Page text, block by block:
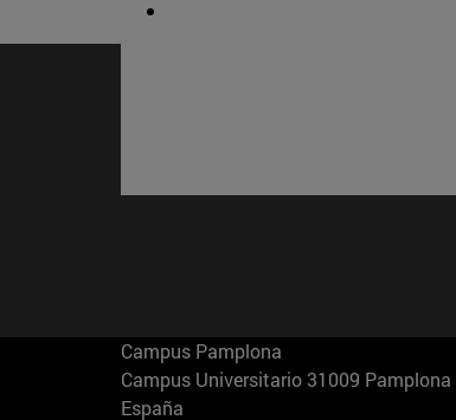
Campus Pamplona
Campus Universitario 31009 Pamplona
España